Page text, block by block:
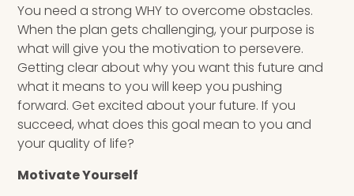
You need a strong WHY to overcome obstacles.
When the plan gets challenging, your purpose is
what will give you the motivation to persevere.
Getting clear about why you want this future and
what it means to you will keep you pushing
forward. Get excited about your future. If you
succeed, what does this goal mean to you and
your quality of life?
Motivate Yourself